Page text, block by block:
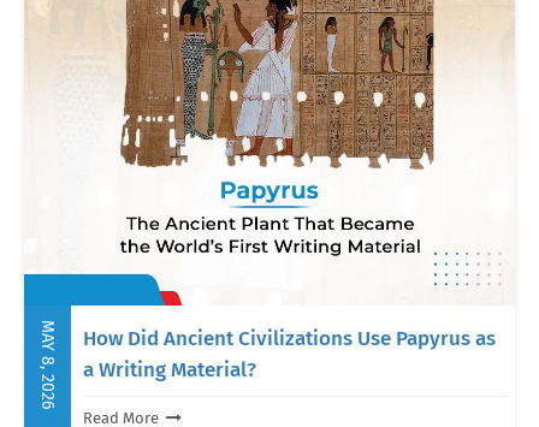
MAY 8, 2026
How Did Ancient Civilizations Use Papyrus as
a Writing Material?
Read More